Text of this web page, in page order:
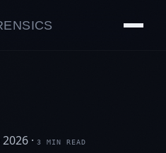
2026 · 3 MIN READ